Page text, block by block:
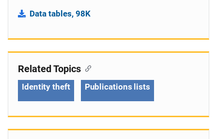
Data tables, 98K
Related Topics
Identity theft Publications lists